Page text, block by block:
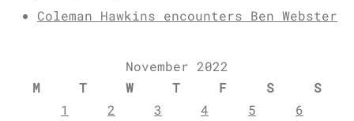
Coleman Hawkins encounters Ben Webster
November 2022
M
T W T F S
S
1
2 3 4 5
6